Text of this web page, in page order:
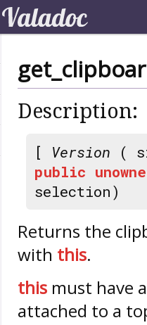
Description:
[ Version (
public
selection)
Returns the
with this.
this must have
attached to a